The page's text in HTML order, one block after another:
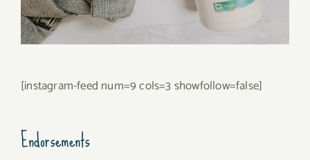
[instagram-feed num=9 cols=3 showfollow=false]
Endorsements